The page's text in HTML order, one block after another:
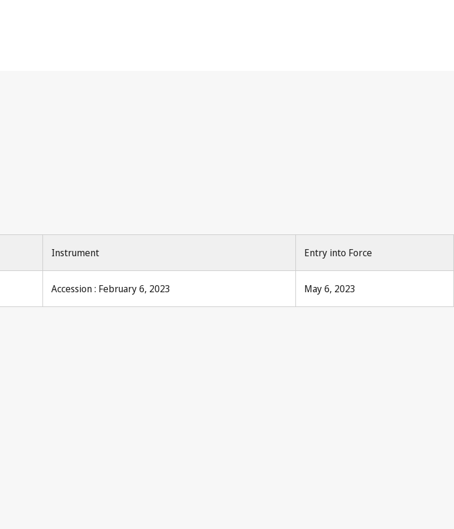
Instrument Entry into Force
Accession : February 6, 2023 May 6, 2023